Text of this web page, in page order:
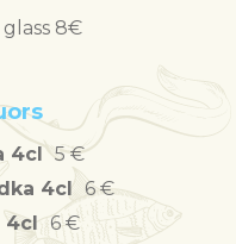
8€
4cl 5 €
4cl 6 €
4cl 6 €